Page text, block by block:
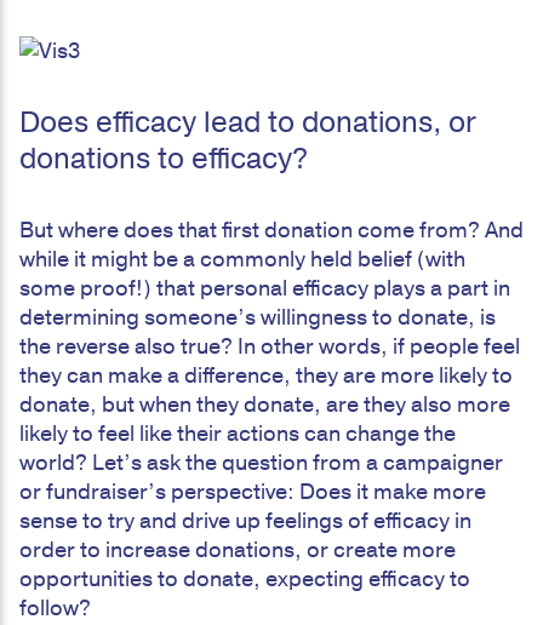
Does efficacy lead to donations, or
donations to efficacy?
But where does that first donation come from? And
while it might be a commonly held belief (with
some proof!) that personal efficacy plays a part in
determining someone’s willingness to donate, is
the reverse also true? In other words, if people feel
they can make a difference, they are more likely to
donate, but when they donate, are they also more
likely to feel like their actions can change the
world? Let’s ask the question from a campaigner
or fundraiser’s perspective: Does it make more
sense to try and drive up feelings of efficacy in
order to increase donations, or create more
opportunities to donate, expecting efficacy to
follow?